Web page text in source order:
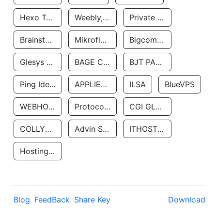
Hexo Technologyllc Weebly, Inc. Private Customer
Brainstorm Network, INC Mikrofinansovaya Organizaciya Robocash.kz LLP Bigcommerce Inc.
Glesys Ab BAGE CLOUD LLC BJT PARTNERS SAS
Ping Identity Corporation APPLIED SYSTEMS INC ILSA BlueVPS
WEBHOST LLC Protocol Labs CGI GLOBAL LIMITED
COLLYER QUAY Advin Services LLC ITHOSTLINE LTD
Hosting Rs
Blog FeedBack Share Key Download